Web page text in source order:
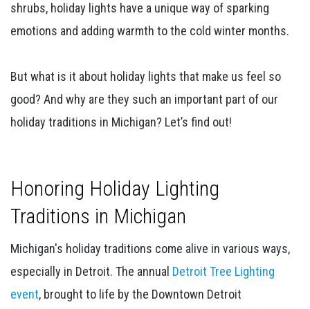
shrubs, holiday lights have a unique way of sparking
emotions and adding warmth to the cold winter months.
But what is it about holiday lights that make us feel so
good? And why are they such an important part of our
holiday traditions in Michigan? Let’s find out!
Honoring Holiday Lighting
Traditions in Michigan
Michigan's holiday traditions come alive in various ways,
especially in Detroit. The annual Detroit Tree Lighting
event, brought to life by the Downtown Detroit